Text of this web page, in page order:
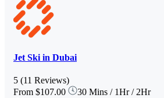
Jet Ski in Dubai
5 (11 Reviews)
From $107.00 30 Mins / 1Hr / 2Hr